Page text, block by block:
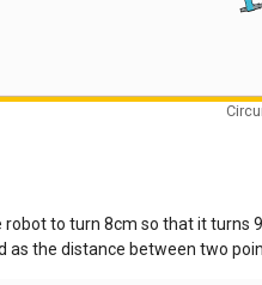
robot to turn 8cm so that it
as the distance between two